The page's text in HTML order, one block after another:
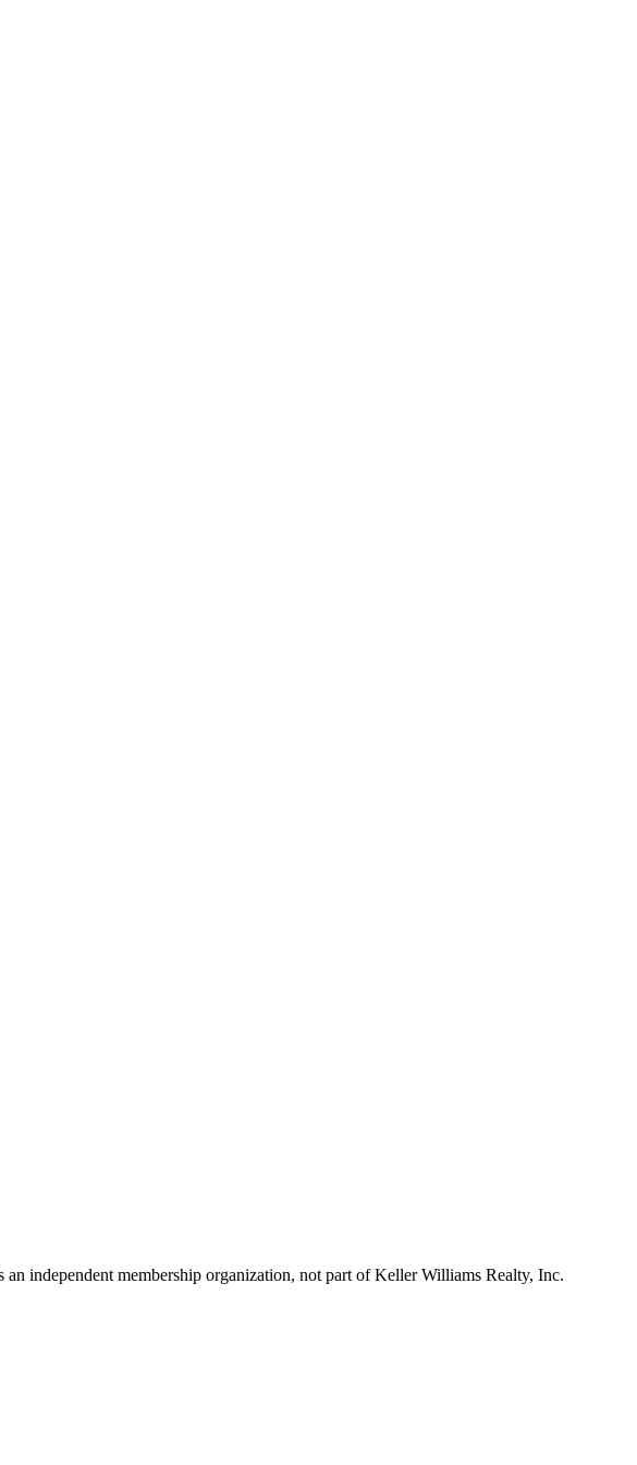
independent membership organization, not part of Keller Williams Realty, Inc.